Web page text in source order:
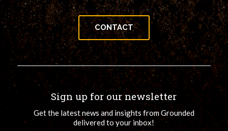
CONTACT
Sign up for our newsletter
Get the latest news and insights from Grounded
delivered to your inbox!